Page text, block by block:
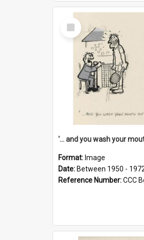
Select
Item
'... and you wash your
Format: Image
Date: Between 1950 -
Reference Number:CCC